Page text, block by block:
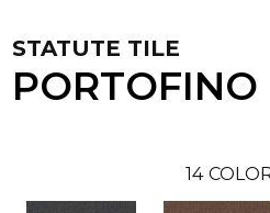
STATUTE TILE
PORTOFINO
14